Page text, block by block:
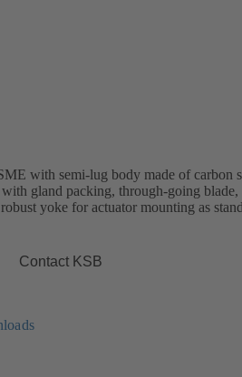
with semi-lug body made of carbon
gland packing, through-going
yoke for actuator mounting as
Contact KSB